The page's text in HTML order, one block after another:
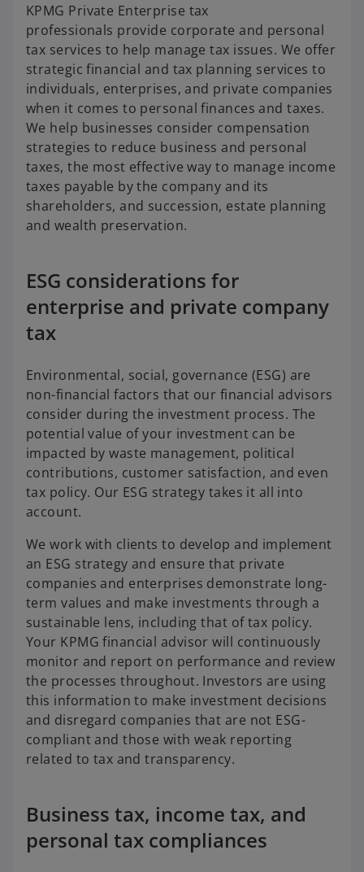
KPMG Private Enterprise tax
professionals provide corporate and personal
tax services to help manage tax issues. We offer
strategic financial and tax planning services to
individuals, enterprises, and private companies
when it comes to personal finances and taxes.
We help businesses consider compensation
strategies to reduce business and personal
taxes, the most effective way to manage income
taxes payable by the company and its
shareholders, and succession, estate planning
and wealth preservation.
ESG considerations for
enterprise and private company
tax
Environmental, social, governance (ESG) are
non-financial factors that our financial advisors
consider during the investment process. The
potential value of your investment can be
impacted by waste management, political
contributions, customer satisfaction, and even
tax policy. Our ESG strategy takes it all into
account.
We work with clients to develop and implement
an ESG strategy and ensure that private
companies and enterprises demonstrate long-
term values and make investments through a
sustainable lens, including that of tax policy.
Your KPMG financial advisor will continuously
monitor and report on performance and review
the processes throughout. Investors are using
this information to make investment decisions
and disregard companies that are not ESG-
compliant and those with weak reporting
related to tax and transparency.
Business tax, income tax, and
personal tax compliances